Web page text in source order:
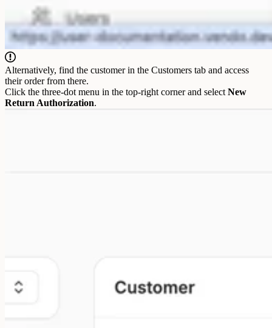
Alternatively, find the customer in the Customers tab and access
their order from there.
Click the three-dot menu in the top-right corner and select New
Return Authorization.